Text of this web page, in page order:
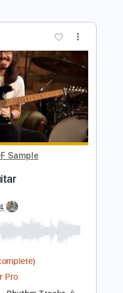
a go go
Pro
🎸
Standard Tuning
Delivery
Now